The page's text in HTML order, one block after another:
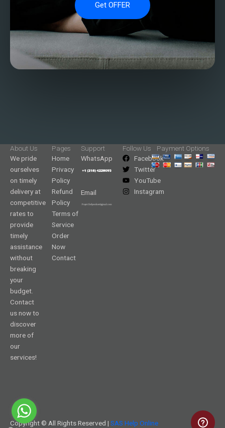
Get OFFER
About Us
We pride
ourselves
on timely
delivery at
competitive
rates to
provide
timely
assistance
without
breaking
your
budget.
Contact
us now to
discover
more of
our
services!
Pages
Home
Privacy
Policy
Refund
Policy
Terms of
Service
Order
Now
Contact
Support
WhatsApp
Email
Follow Us
Facebook
Twitter
YouTube
Instagram
Payment Options
Copyright © All Rights Reserved | SAS Help Online